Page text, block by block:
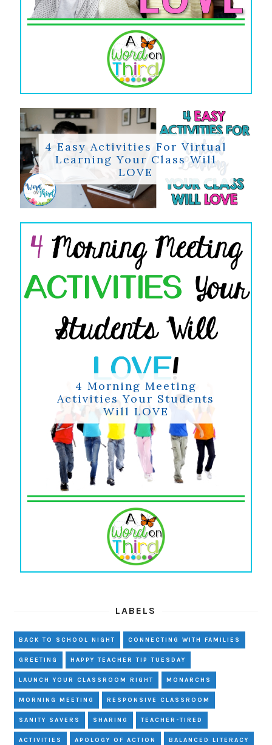
4 Easy Activities For Virtual
Learning Your Class Will
LOVE
4 Morning Meeting
Activities Your Students
Will LOVE
LABELS
BACK TO SCHOOL NIGHT CONNECTING WITH FAMILIES
GREETING HAPPY TEACHER TIP TUESDAY
LAUNCH YOUR CLASSROOM RIGHT MONARCHS
MORNING MEETING RESPONSIVE CLASSROOM
SANITY SAVERS SHARING TEACHER-TIRED
ACTIVITIES APOLOGY OF ACTION BALANCED LITERACY